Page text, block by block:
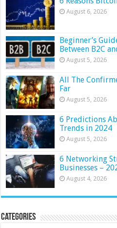
August 6, 2026
Beginner’s
Between B2C
August 5, 2026
All The
Far
August 5, 2026
6 Predictions
Trends in 2024
August 5, 2026
6 Networking
Businesses –
August 4, 2026
Categories